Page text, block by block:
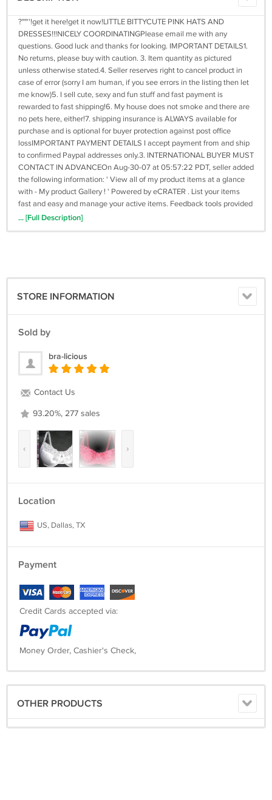
?""''!get it here!get it now!LITTLE BITTYCUTE PINK HATS AND
DRESSES!!!NICELY COORDINATINGPlease email me with any
questions. Good luck and thanks for looking. IMPORTANT DETAILS1.
No returns, please buy with caution. 3. Item quantity as pictured
unless otherwise stated.4. Seller reserves right to cancel product in
case of error (sorry I am human, if you see errors in the listing then let
me know)5. I sell cute, sexy and fun stuff and fast payment is
rewarded to fast shipping!6. My house does not smoke and there are
no pets here, either!7. shipping insurance is ALWAYS available for
purchase and is optional for buyer protection against post office
lossIMPORTANT PAYMENT DETAILS I accept payment from and ship
to confirmed Paypal addresses only.3. INTERNATIONAL BUYER MUST
CONTACT IN ADVANCEOn Aug-30-07 at 05:57:22 PDT, seller added
the following information: ' View all of my product items at a glance
with - My product Gallery ! ' Powered by eCRATER . List your items
fast and easy and manage your active items. Feedback tools provided
by productPixie.co.uk
... [Full Description]
STORE INFORMATION
Sold by
bra-licious
Contact Us
93.20%, 277 sales
‹ ›
Location
US, Dallas, TX
Payment
Credit Cards accepted via:
Money Order, Cashier's Check,
OTHER PRODUCTS